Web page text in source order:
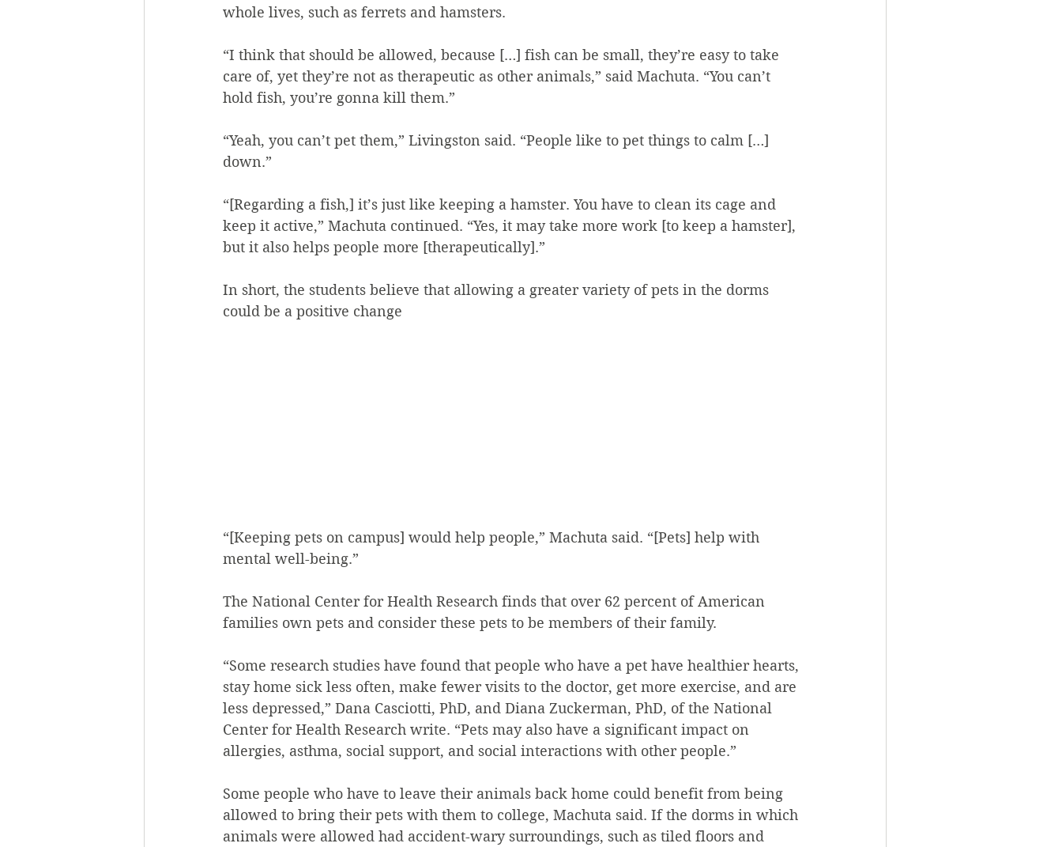
whole lives, such as ferrets and hamsters.
“I think that should be allowed, because […] fish can be small, they’re easy to take
care of, yet they’re not as therapeutic as other animals,” said Machuta. “You can’t
hold fish, you’re gonna kill them.”
“Yeah, you can’t pet them,” Livingston said. “People like to pet things to calm […]
down.”
“[Regarding a fish,] it’s just like keeping a hamster. You have to clean its cage and
keep it active,” Machuta continued. “Yes, it may take more work [to keep a hamster],
but it also helps people more [therapeutically].”
In short, the students believe that allowing a greater variety of pets in the dorms
could be a positive change
“[Keeping pets on campus] would help people,” Machuta said. “[Pets] help with
mental well-being.”
The National Center for Health Research finds that over 62 percent of American
families own pets and consider these pets to be members of their family.
“Some research studies have found that people who have a pet have healthier hearts,
stay home sick less often, make fewer visits to the doctor, get more exercise, and are
less depressed,” Dana Casciotti, PhD, and Diana Zuckerman, PhD, of the National
Center for Health Research write. “Pets may also have a significant impact on
allergies, asthma, social support, and social interactions with other people.”
Some people who have to leave their animals back home could benefit from being
allowed to bring their pets with them to college, Machuta said. If the dorms in which
animals were allowed had accident-wary surroundings, such as tiled floors and